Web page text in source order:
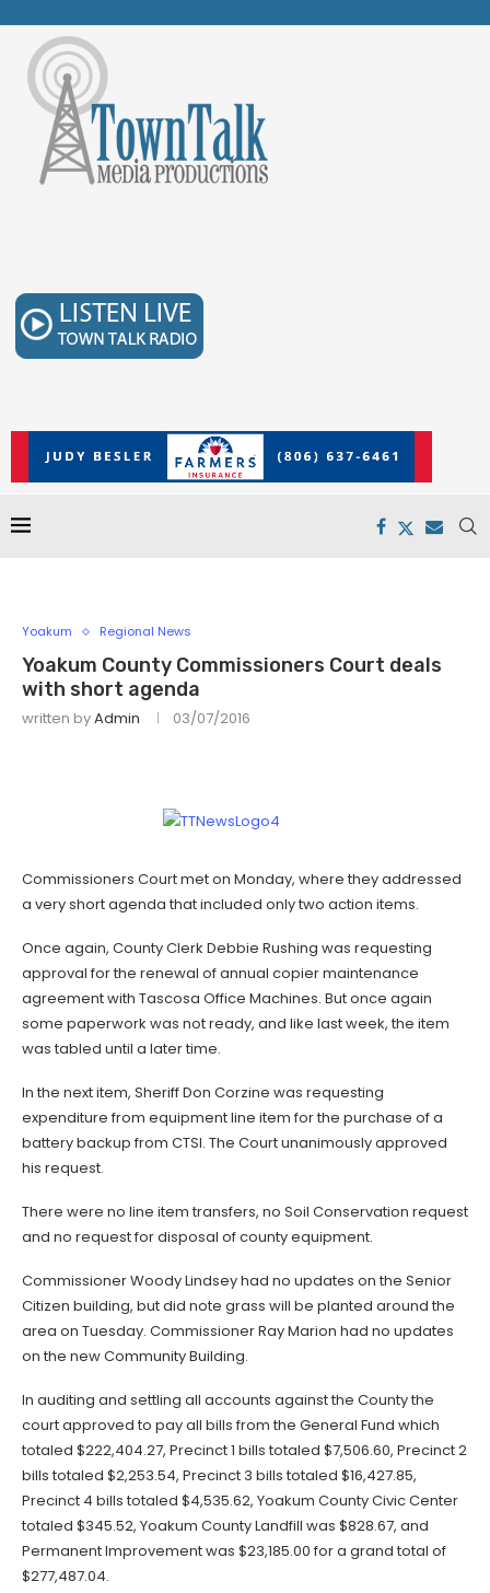
Yoakum Regional News
Yoakum County Commissioners Court deals
with short agenda
written byAdmin 03/07/2016
Commissioners Court met on Monday, where they addressed
a very short agenda that included only two action items.
Once again, County Clerk Debbie Rushing was requesting
approval for the renewal of annual copier maintenance
agreement with Tascosa Office Machines. But once again
some paperwork was not ready, and like last week, the item
was tabled until a later time.
In the next item, Sheriff Don Corzine was requesting
expenditure from equipment line item for the purchase of a
battery backup from CTSI. The Court unanimously approved
his request.
There were no line item transfers, no Soil Conservation request
and no request for disposal of county equipment.
Commissioner Woody Lindsey had no updates on the Senior
Citizen building, but did note grass will be planted around the
area on Tuesday. Commissioner Ray Marion had no updates
on the new Community Building.
In auditing and settling all accounts against the County the
court approved to pay all bills from the General Fund which
totaled $222,404.27, Precinct 1 bills totaled $7,506.60, Precinct 2
bills totaled $2,253.54, Precinct 3 bills totaled $16,427.85,
Precinct 4 bills totaled $4,535.62, Yoakum County Civic Center
totaled $345.52, Yoakum County Landfill was $828.67, and
Permanent Improvement was $23,185.00 for a grand total of
$277,487.04.